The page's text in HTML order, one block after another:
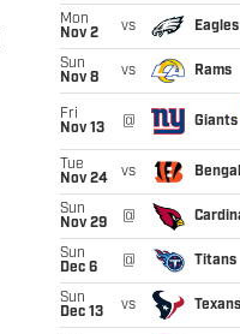
Mon
Nov 2
vs Eagles
Sun
Nov 8
vs Rams
Fri
Nov 13
@ Giants
Tue
Nov 24
vs
Sun
Nov 29
@
Sun
Dec 6
@ Titans
Sun
Dec 13
vs Texans